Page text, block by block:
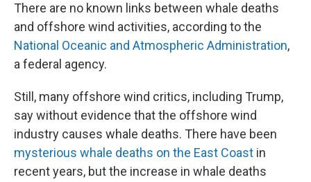
There are no known links between whale deaths
and offshore wind activities, according to the
National Oceanic and Atmospheric Administration,
a federal agency.
Still, many offshore wind critics, including Trump,
say without evidence that the offshore wind
industry causes whale deaths. There have been
mysterious whale deaths on the East Coast in
recent years, but the increase in whale deaths